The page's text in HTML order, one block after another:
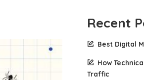
Recent
Best Digital
How
Traffic